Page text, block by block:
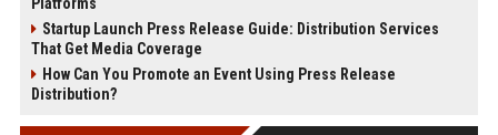
Platforms
Startup Launch Press Release Guide: Distribution Services
That Get Media Coverage
How Can You Promote an Event Using Press Release
Distribution?